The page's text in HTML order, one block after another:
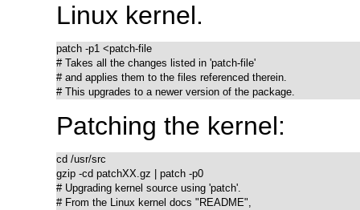
Linux kernel.
patch -p1 <patch-file
# Takes all the changes listed in 'patch-file'
# and applies them to the files referenced therein.
# This upgrades to a newer version of the package.
Patching the kernel:
cd /usr/src
gzip -cd patchXX.gz | patch -p0
# Upgrading kernel source using 'patch'.
# From the Linux kernel docs "README",